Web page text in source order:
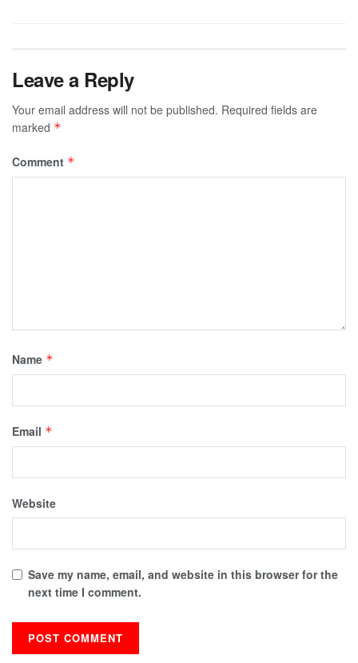
Leave a Reply
Your email address will not be published. Required fields are
marked *
Comment *
Name *
Email *
Website
Save my name, email, and website in this browser for the
next time I comment.